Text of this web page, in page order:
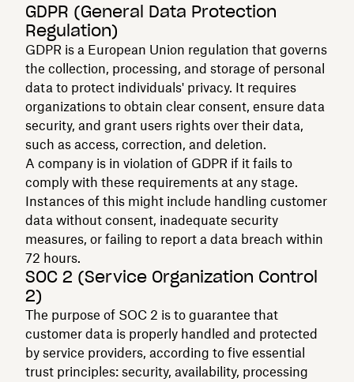
GDPR (General Data Protection
Regulation)
GDPR is a European Union regulation that governs
the collection, processing, and storage of personal
data to protect individuals' privacy. It requires
organizations to obtain clear consent, ensure data
security, and grant users rights over their data,
such as access, correction, and deletion.
A company is in violation of GDPR if it fails to
comply with these requirements at any stage.
Instances of this might include handling customer
data without consent, inadequate security
measures, or failing to report a data breach within
72 hours.
SOC 2 (Service Organization Control
2)
The purpose of SOC 2 is to guarantee that
customer data is properly handled and protected
by service providers, according to five essential
trust principles: security, availability, processing